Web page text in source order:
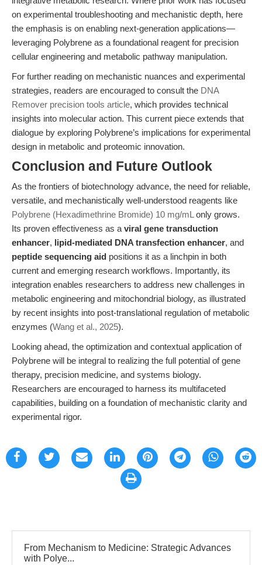
on experimental troubleshooting and mechanistic depth, here
the emphasis is on enabling next-generation applications—
leveraging Polybrene as a foundational reagent for precision
cellular engineering and metabolic pathway manipulation.
For further reading on mechanistic nuances and experimental
strategies, readers are encouraged to consult the DNA
Remover precision tools article, which provides technical
insights into molecular action. This current piece extends that
dialogue by exploring Polybrene’s implications for experimental
design in metabolic and proteomic innovation.
Conclusion and Future Outlook
As the frontiers of biotechnology advance, the need for reliable,
versatile, and mechanistically well-understood reagents like
Polybrene (Hexadimethrine Bromide) 10 mg/mL only grows.
Its proven effectiveness as a viral gene transduction
enhancer, lipid-mediated DNA transfection enhancer, and
peptide sequencing aid positions it as a linchpin in both
current and emerging research workflows. Importantly, its
integration enables researchers to address new challenges in
metabolic engineering and mitochondrial biology, as illustrated
by recent insights into post-translational regulation of metabolic
enzymes (Wang et al., 2025).
Looking ahead, the optimization and contextual application of
Polybrene will be integral to realizing the full potential of gene
therapy, precision medicine, and systems biology.
Researchers are encouraged to harness its multifaceted
capabilities, building on a foundation of mechanistic clarity and
experimental rigor.
From Mechanism to Medicine: Strategic Advances
with Polye...